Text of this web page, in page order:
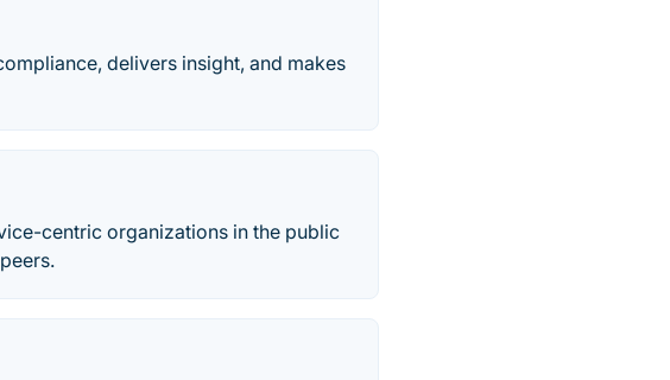
delivers insight, and makes
centric organizations in the public